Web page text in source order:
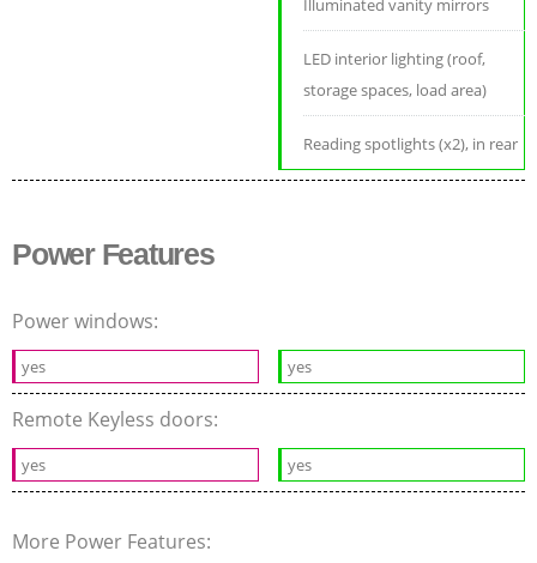
Illuminated vanity mirrors
LED interior lighting (roof,
storage spaces, load area)
Reading spotlights (x2), in rear
Power Features
Power windows:
yes yes
Remote Keyless doors:
yes yes
More Power Features: